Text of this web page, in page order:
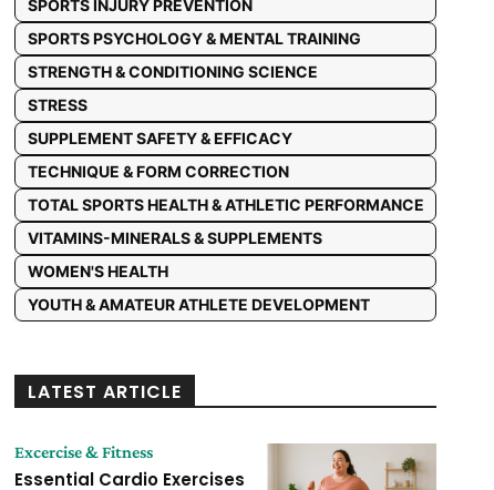
SPORTS INJURY PREVENTION
SPORTS PSYCHOLOGY & MENTAL TRAINING
STRENGTH & CONDITIONING SCIENCE
STRESS
SUPPLEMENT SAFETY & EFFICACY
TECHNIQUE & FORM CORRECTION
TOTAL SPORTS HEALTH & ATHLETIC PERFORMANCE
VITAMINS-MINERALS & SUPPLEMENTS
WOMEN'S HEALTH
YOUTH & AMATEUR ATHLETE DEVELOPMENT
LATEST ARTICLE
Excercise & Fitness
Essential Cardio Exercises